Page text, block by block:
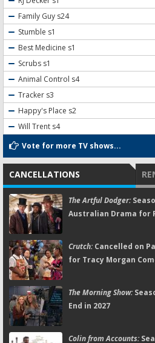
Family Guy s24
Stumble s1
Best Medicine s1
Scrubs s1
Animal Control s4
Tracker s3
Happy's Place s2
Will Trent s4
Vote for more TV shows...
CANCELLATIONS
The Artful Dodger:
Australian Drama for
Crutch:Cancelled on
for Tracy Morgan
The Morning Show:
End in 2027
Colin from Accounts: